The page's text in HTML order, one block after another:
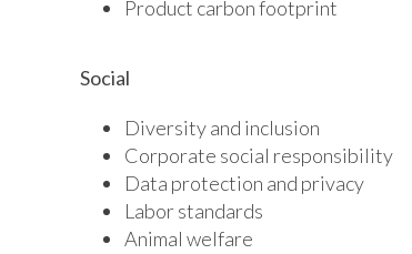
Product carbon footprint
Social
Diversity and inclusion
Corporate social responsibility
Data protection and privacy
Labor standards
Animal welfare